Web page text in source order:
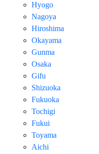
Hyogo
Nagoya
Hiroshima
Okayama
Gunma
Osaka
Gifu
Shizuoka
Fukuoka
Tochigi
Fukui
Toyama
Aichi